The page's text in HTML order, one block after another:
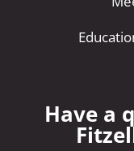
Have a